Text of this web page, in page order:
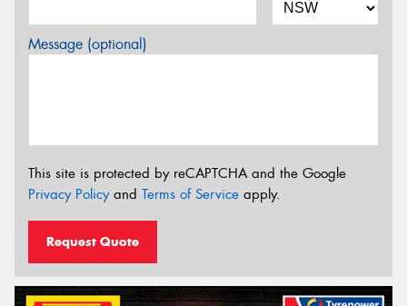
Message (optional)
This site is protected by reCAPTCHA and the Google
Privacy Policyand Terms of Service apply.
Request Quote